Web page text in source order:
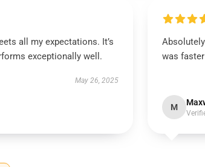
all my expectations. It’s
exceptionally well.
May 26, 2025
was
M